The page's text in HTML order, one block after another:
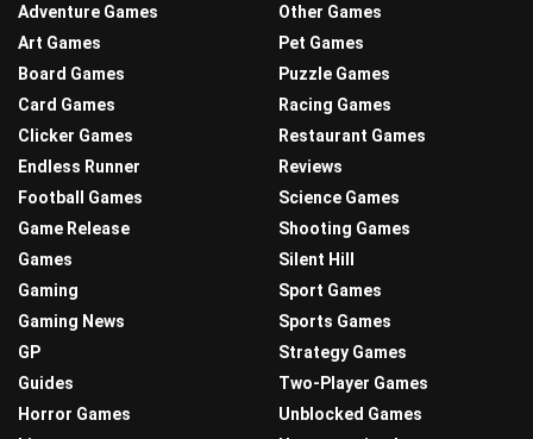
Adventure Games
Art Games
Board Games
Card Games
Clicker Games
Endless Runner
Football Games
Game Release
Games
Gaming
Gaming News
GP
Guides
Horror Games
Other Games
Pet Games
Puzzle Games
Racing Games
Restaurant Games
Reviews
Science Games
Shooting Games
Silent Hill
Sport Games
Sports Games
Strategy Games
Two-Player Games
Unblocked Games